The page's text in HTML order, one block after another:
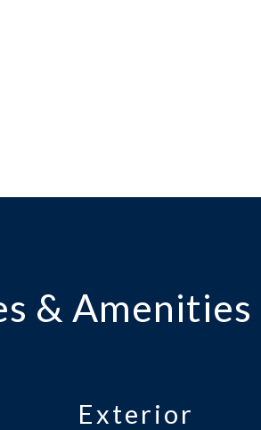
& Amenities
Exterior